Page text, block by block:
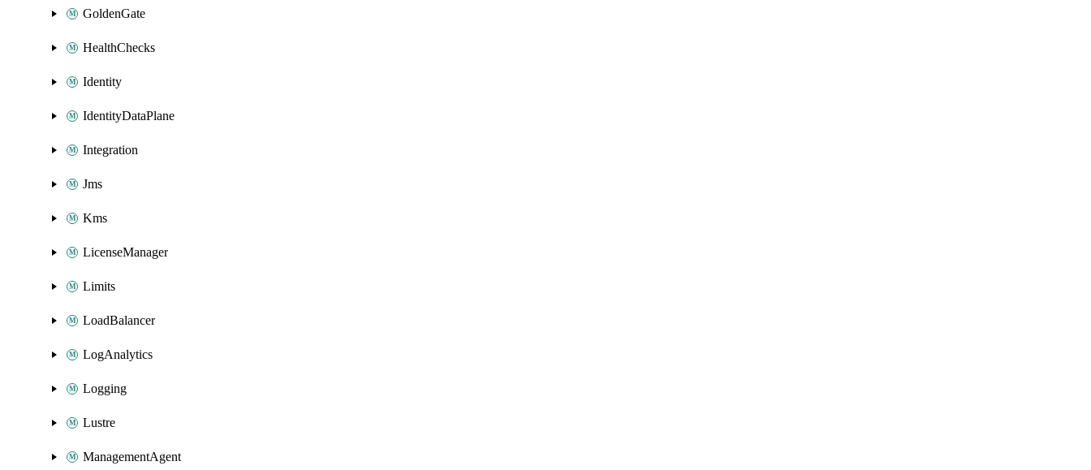
GoldenGate
HealthChecks
Identity
IdentityDataPlane
Integration
Jms
Kms
LicenseManager
Limits
LoadBalancer
LogAnalytics
Logging
Lustre
ManagementAgent